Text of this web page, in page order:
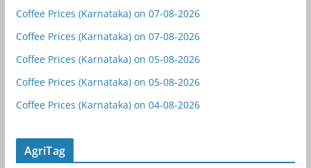
Coffee Prices (Karnataka) on 07-08-2026
Coffee Prices (Karnataka) on 07-08-2026
Coffee Prices (Karnataka) on 05-08-2026
Coffee Prices (Karnataka) on 05-08-2026
Coffee Prices (Karnataka) on 04-08-2026
AgriTag